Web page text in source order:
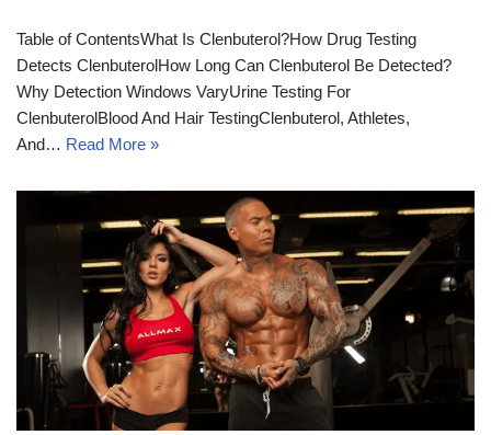
Table of ContentsWhat Is Clenbuterol?How Drug Testing
Detects ClenbuterolHow Long Can Clenbuterol Be Detected?
Why Detection Windows VaryUrine Testing For
ClenbuterolBlood And Hair TestingClenbuterol, Athletes,
And… Read More »